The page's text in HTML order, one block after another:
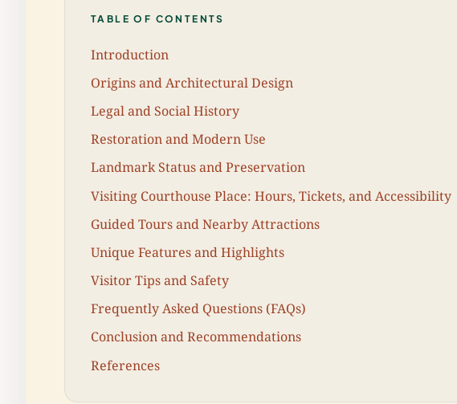
TABLE OF CONTENTS
Introduction
Origins and Architectural Design
Legal and Social History
Restoration and Modern Use
Landmark Status and Preservation
Visiting Courthouse Place: Hours, Tickets, and Accessibility
Guided Tours and Nearby Attractions
Unique Features and Highlights
Visitor Tips and Safety
Frequently Asked Questions (FAQs)
Conclusion and Recommendations
References